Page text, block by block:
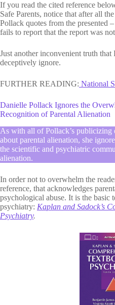
If you read the cited reference
Safe Parents, notice that after all
Pollack quotes from the presented
fails to report that the report was
Just another inconvenient truth
deceptively ignore.
FURTHER READING: National
Danielle Pollack Ignores the
Recognition of Parental Alienation
As with all of Pollack’s
about parental alienation, she
the scientific and psychiatric
alienation.
In order not to overwhelm the
reference, that acknowledges
psychological abuse. It is the basic
psychiatry: Kaplan and Sadock’s
Psychiatry.